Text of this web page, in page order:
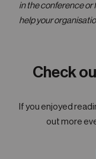
in the conference or
help your
Check
If you enjoyed
out more